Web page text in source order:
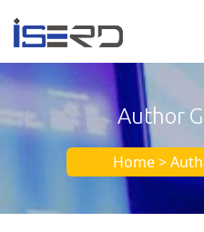
Author
Home >